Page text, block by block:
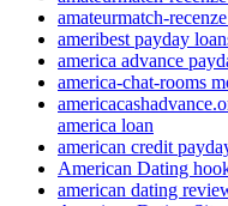
amateurmatch-
ameribest payday
america advance
america-chat-rooms
america loan
american credit
American Dating
american dating